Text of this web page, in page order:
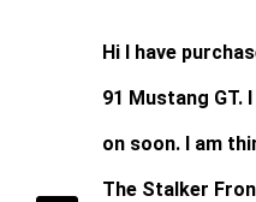
Hi I have
91 Mustang GT.
on soon. I am
The Stalker